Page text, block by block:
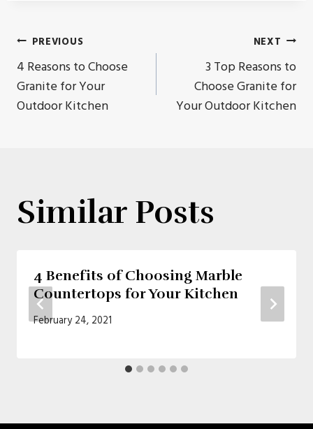
Post
navigation
PREVIOUS
4 Reasons to Choose
Granite for Your
Outdoor Kitchen
NEXT
3 Top Reasons to
Choose Granite for
Your Outdoor Kitchen
Similar Posts
4 Benefits of Choosing Marble
Countertops for Your Kitchen
February 24, 2021